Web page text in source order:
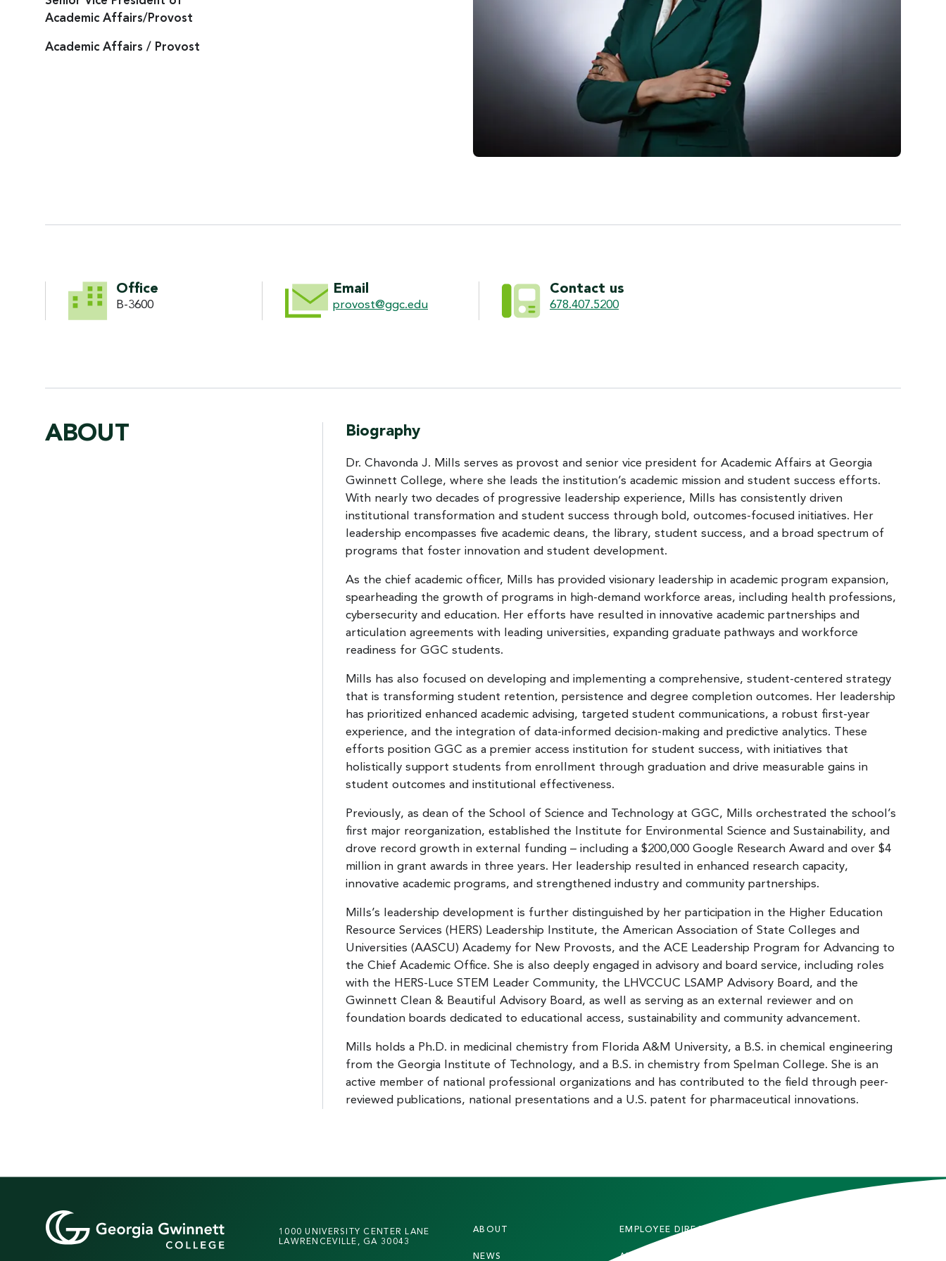
Academic Affairs/Provost
Academic Affairs / Provost
CONTACT INFORMATION
Office
B-3600
Email
provost@ggc.edu
Contact us
678.407.5200
ABOUT Biography
Dr. Chavonda J. Mills serves as provost and senior vice president for Academic Affairs at Georgia
Gwinnett College, where she leads the institution’s academic mission and student success efforts.
With nearly two decades of progressive leadership experience, Mills has consistently driven
institutional transformation and student success through bold, outcomes-focused initiatives. Her
leadership encompasses five academic deans, the library, student success, and a broad spectrum of
programs that foster innovation and student development.
As the chief academic officer, Mills has provided visionary leadership in academic program expansion,
spearheading the growth of programs in high-demand workforce areas, including health professions,
cybersecurity and education. Her efforts have resulted in innovative academic partnerships and
articulation agreements with leading universities, expanding graduate pathways and workforce
readiness for GGC students.
Mills has also focused on developing and implementing a comprehensive, student-centered strategy
that is transforming student retention, persistence and degree completion outcomes. Her leadership
has prioritized enhanced academic advising, targeted student communications, a robust first-year
experience, and the integration of data-informed decision-making and predictive analytics. These
efforts position GGC as a premier access institution for student success, with initiatives that
holistically support students from enrollment through graduation and drive measurable gains in
student outcomes and institutional effectiveness.
Previously, as dean of the School of Science and Technology at GGC, Mills orchestrated the school’s
first major reorganization, established the Institute for Environmental Science and Sustainability, and
drove record growth in external funding – including a $200,000 Google Research Award and over $4
million in grant awards in three years. Her leadership resulted in enhanced research capacity,
innovative academic programs, and strengthened industry and community partnerships.
Mills’s leadership development is further distinguished by her participation in the Higher Education
Resource Services (HERS) Leadership Institute, the American Association of State Colleges and
Universities (AASCU) Academy for New Provosts, and the ACE Leadership Program for Advancing to
the Chief Academic Office. She is also deeply engaged in advisory and board service, including roles
with the HERS-Luce STEM Leader Community, the LHVCCUC LSAMP Advisory Board, and the
Gwinnett Clean & Beautiful Advisory Board, as well as serving as an external reviewer and on
foundation boards dedicated to educational access, sustainability and community advancement.
Mills holds a Ph.D. in medicinal chemistry from Florida A&M University, a B.S. in chemical engineering
from the Georgia Institute of Technology, and a B.S. in chemistry from Spelman College. She is an
active member of national professional organizations and has contributed to the field through peer-
reviewed publications, national presentations and a U.S. patent for pharmaceutical innovations.
1000 UNIVERSITY CENTER LANE
LAWRENCEVILLE, GA 30043
F
O
ABOUT
NEWS
EMPLOYEE DIRECTORY
ADMITTED STUDENTS